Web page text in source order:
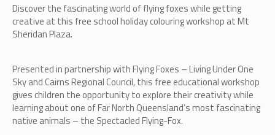
Discover the fascinating world of flying foxes while getting
creative at this free school holiday colouring workshop at Mt
Sheridan Plaza.
Presented in partnership with Flying Foxes – Living Under One
Sky and Cairns Regional Council, this free educational workshop
gives children the opportunity to explore their creativity while
learning about one of Far North Queensland’s most fascinating
native animals – the Spectacled Flying-Fox.